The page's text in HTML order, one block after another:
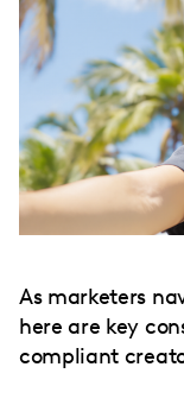
As marketers
here are key
compliant